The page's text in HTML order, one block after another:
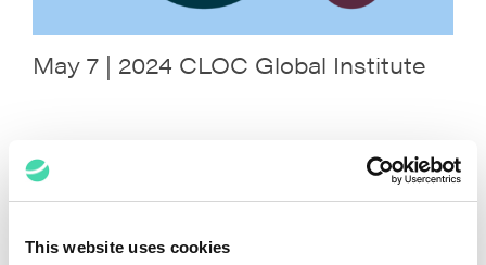
This website uses cookies
May 7 | 2024 CLOC Global Institute
April 16 | 2024 ACC Legal Ops Con –